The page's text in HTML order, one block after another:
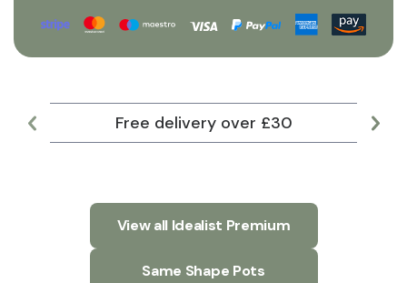
Free delivery over £30
View all Idealist Premium
Same Shape Pots